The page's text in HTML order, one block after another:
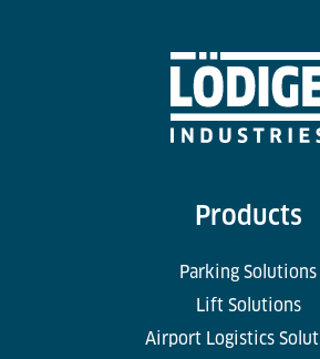
Products
Parking Solutions
Lift Solutions
Airport Logistics